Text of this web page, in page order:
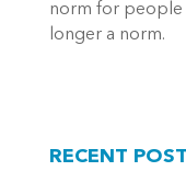
norm for people
longer a norm.
RECENT